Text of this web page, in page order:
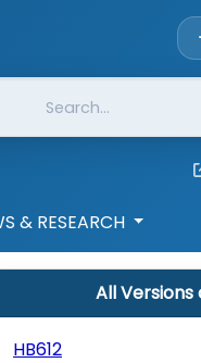
& RESEARCH
All Versions
HB612